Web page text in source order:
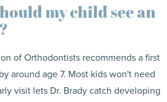
my child see an
of Orthodontists recommends a first
around age 7. Most kids won't need
visit lets Dr. Brady catch developing